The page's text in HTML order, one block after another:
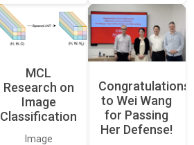
MCL
Research on
Image
Classification
Image
Congratulations
to Wei Wang
for Passing
Her Defense!